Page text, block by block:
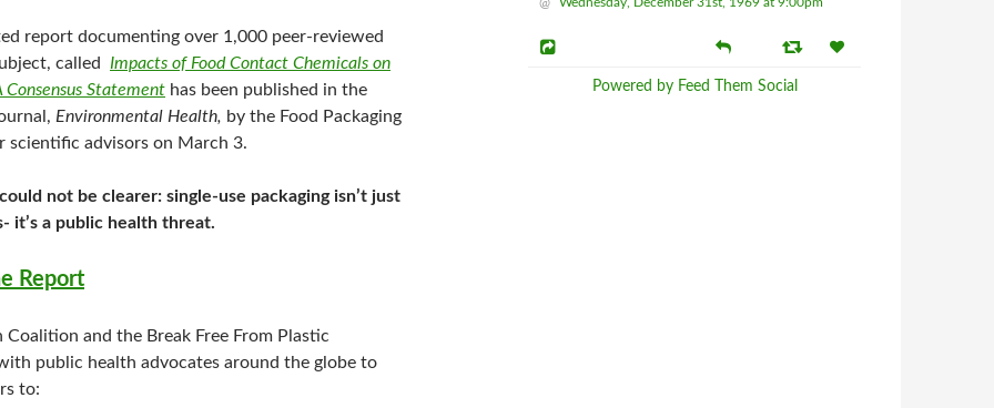
report documenting over 1,000 peer-reviewed
called Impacts of Food Contact Chemicals on
Statement has been published in the
Environmental Health, by the Food Packaging
scientific advisors on March 3.
not be clearer: single-use packaging isn’t just
it’s a public health threat.
Report
Coalition and the Break Free From Plastic
public health advocates around the globe to
to:
Powered by Feed Them Social